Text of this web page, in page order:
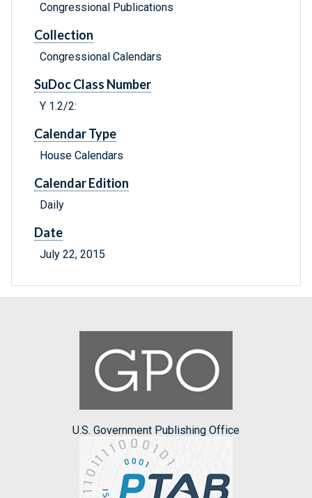
Congressional Publications
Collection
Congressional Calendars
SuDoc Class Number
Y 1.2/2:
Calendar Type
House Calendars
Calendar Edition
Daily
Date
July 22, 2015
U.S. Government Publishing Office